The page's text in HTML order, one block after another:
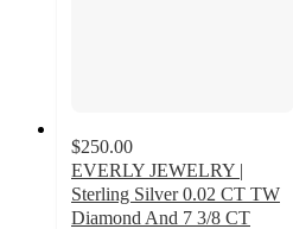
$250.00
EVERLY JEWELRY |
Sterling Silver 0.02 CT TW
Diamond And 7 3/8 CT